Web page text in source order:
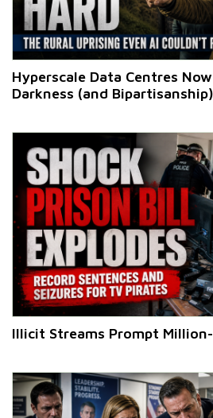
Hyperscale Data Centres
Darkness (and
Illicit Streams Prompt